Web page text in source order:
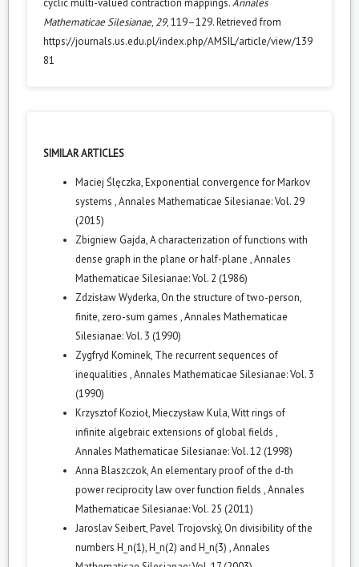
cyclic multi-valued contraction mappings.Annales
Mathematicae Silesianae, 29, 119–129. Retrieved from
https://journals.us.edu.pl/index.php/AMSIL/article/view/139
81
SIMILAR ARTICLES
Maciej Ślęczka,Exponential convergence for Markov
systems ,Annales Mathematicae Silesianae: Vol. 29
(2015)
Zbigniew Gajda,A characterization of functions with
dense graph in the plane or half-plane ,Annales
Mathematicae Silesianae: Vol. 2 (1986)
Zdzisław Wyderka, On the structure of two-person,
finite, zero-sum games ,Annales Mathematicae
Silesianae: Vol. 3 (1990)
Zygfryd Kominek, The recurrent sequences of
inequalities ,Annales Mathematicae Silesianae: Vol. 3
(1990)
Krzysztof Kozioł, Mieczysław Kula,Witt rings of
infinite algebraic extensions of global fields ,
Annales Mathematicae Silesianae: Vol. 12 (1998)
Anna Blaszczok,An elementary proof of the d-th
power reciprocity law over function fields ,Annales
Mathematicae Silesianae: Vol. 25 (2011)
Jaroslav Seibert, Pavel Trojovský, On divisibility of the
numbers H_n(1), H_n(2) and H_n(3) ,Annales